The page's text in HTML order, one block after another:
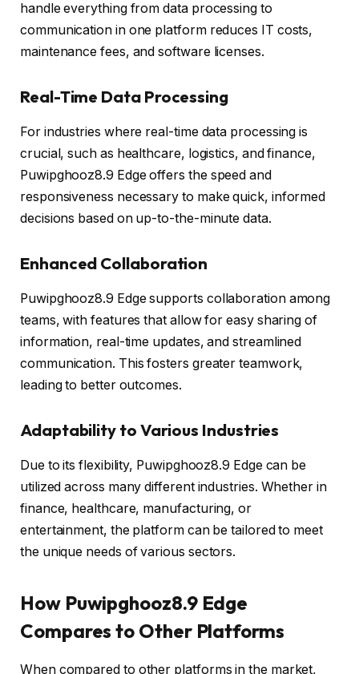
handle everything from data processing to
communication in one platform reduces IT costs,
maintenance fees, and software licenses.
Real-Time Data Processing
For industries where real-time data processing is
crucial, such as healthcare, logistics, and finance,
Puwipghooz8.9 Edge offers the speed and
responsiveness necessary to make quick, informed
decisions based on up-to-the-minute data.
Enhanced Collaboration
Puwipghooz8.9 Edge supports collaboration among
teams, with features that allow for easy sharing of
information, real-time updates, and streamlined
communication. This fosters greater teamwork,
leading to better outcomes.
Adaptability to Various Industries
Due to its flexibility, Puwipghooz8.9 Edge can be
utilized across many different industries. Whether in
finance, healthcare, manufacturing, or
entertainment, the platform can be tailored to meet
the unique needs of various sectors.
How Puwipghooz8.9 Edge
Compares to Other Platforms
When compared to other platforms in the market,